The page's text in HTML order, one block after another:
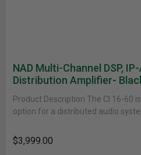
NAD Multi-Channel DSP,
Distribution Amplifier-
Product Description The CI 16-60
option for a distributed audio
$3,999.00